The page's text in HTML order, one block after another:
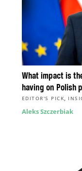
What impact is
having on Polish
EDITOR'S PICK,
Aleks Szczerbiak